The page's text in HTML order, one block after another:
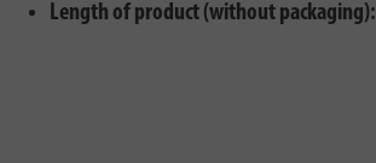
Length of product (without packaging):